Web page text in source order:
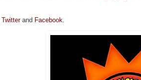
Twitterand Facebook.